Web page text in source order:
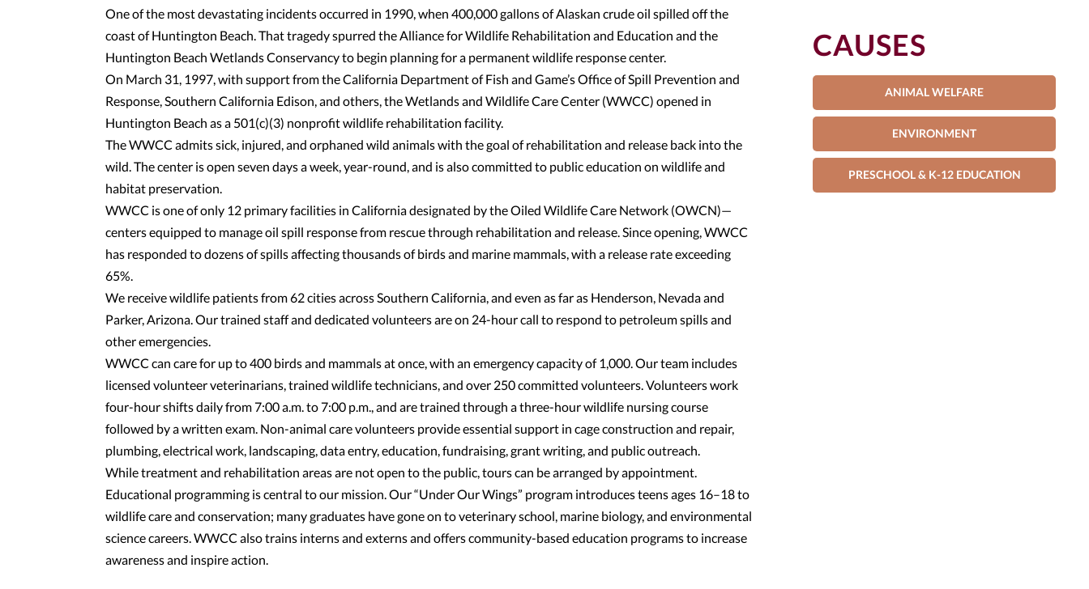
One of the most devastating incidents occurred in 1990, when 400,000 gallons of Alaskan crude oil spilled off the
coast of Huntington Beach. That tragedy spurred the Alliance for Wildlife Rehabilitation and Education and the
Huntington Beach Wetlands Conservancy to begin planning for a permanent wildlife response center.
On March 31, 1997, with support from the California Department of Fish and Game’s Office of Spill Prevention and
Response, Southern California Edison, and others, the Wetlands and Wildlife Care Center (WWCC) opened in
Huntington Beach as a 501(c)(3) nonprofit wildlife rehabilitation facility.
The WWCC admits sick, injured, and orphaned wild animals with the goal of rehabilitation and release back into the
wild. The center is open seven days a week, year-round, and is also committed to public education on wildlife and
habitat preservation.
WWCC is one of only 12 primary facilities in California designated by the Oiled Wildlife Care Network (OWCN)—
centers equipped to manage oil spill response from rescue through rehabilitation and release. Since opening, WWCC
has responded to dozens of spills affecting thousands of birds and marine mammals, with a release rate exceeding
65%.
We receive wildlife patients from 62 cities across Southern California, and even as far as Henderson, Nevada and
Parker, Arizona. Our trained staff and dedicated volunteers are on 24-hour call to respond to petroleum spills and
other emergencies.
WWCC can care for up to 400 birds and mammals at once, with an emergency capacity of 1,000. Our team includes
licensed volunteer veterinarians, trained wildlife technicians, and over 250 committed volunteers. Volunteers work
four-hour shifts daily from 7:00 a.m. to 7:00 p.m., and are trained through a three-hour wildlife nursing course
followed by a written exam. Non-animal care volunteers provide essential support in cage construction and repair,
plumbing, electrical work, landscaping, data entry, education, fundraising, grant writing, and public outreach.
While treatment and rehabilitation areas are not open to the public, tours can be arranged by appointment.
Educational programming is central to our mission. Our “Under Our Wings” program introduces teens ages 16–18 to
wildlife care and conservation; many graduates have gone on to veterinary school, marine biology, and environmental
science careers. WWCC also trains interns and externs and offers community-based education programs to increase
awareness and inspire action.
CAUSES
ANIMAL WELFARE
ENVIRONMENT
PRESCHOOL & K-12 EDUCATION